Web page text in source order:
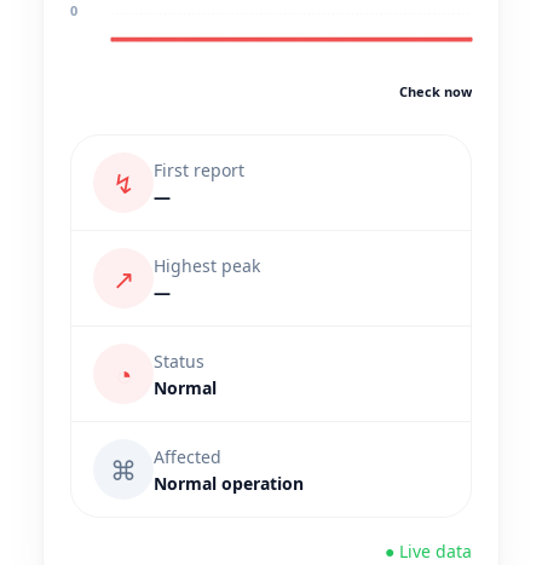
0
Check now
↯
First report
—
↗
Highest peak
—
◔
Status
Normal
⌘
Affected
Normal operation
● Live data